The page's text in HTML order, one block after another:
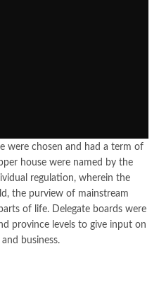
were chosen and had a term of
house were named by the
regulation, wherein the
the purview of mainstream
of life. Delegate boards were
province levels to give input on
business.